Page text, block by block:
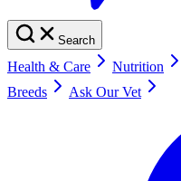
Search
Health & Care Nutrition
Breeds
Ask Our Vet